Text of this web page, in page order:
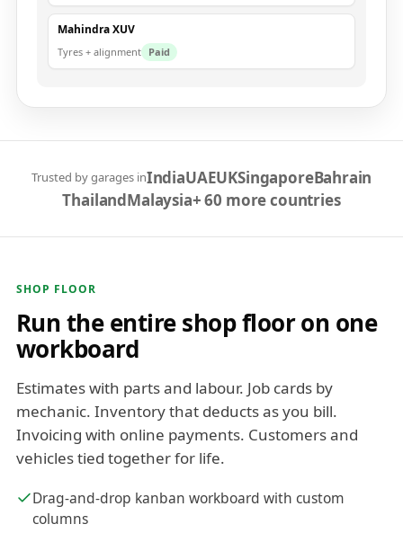
Mahindra XUV
Tyres + alignment Paid
Trusted by garages inIndiaUAEUKSingaporeBahrain
ThailandMalaysia+ 60 more countries
SHOP FLOOR
Run the entire shop floor on one
workboard
Estimates with parts and labour. Job cards by
mechanic. Inventory that deducts as you bill.
Invoicing with online payments. Customers and
vehicles tied together for life.
Drag-and-drop kanban workboard with custom
columns